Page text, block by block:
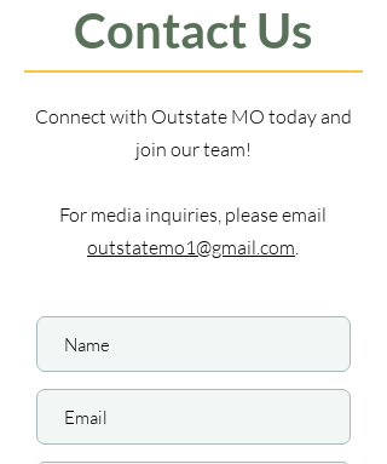
Contact Us
Connect with Outstate MO today and
join our team!
For media inquiries, please email
outstatemo1@gmail.com.